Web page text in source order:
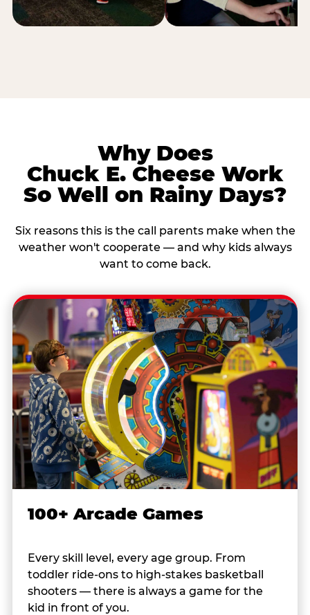
Why Does
Chuck E. Cheese Work
So Well on Rainy Days?
Six reasons this is the call parents make when the
weather won't cooperate — and why kids always
want to come back.
100+ Arcade Games
Every skill level, every age group. From
toddler ride-ons to high-stakes basketball
shooters — there is always a game for the
kid in front of you.